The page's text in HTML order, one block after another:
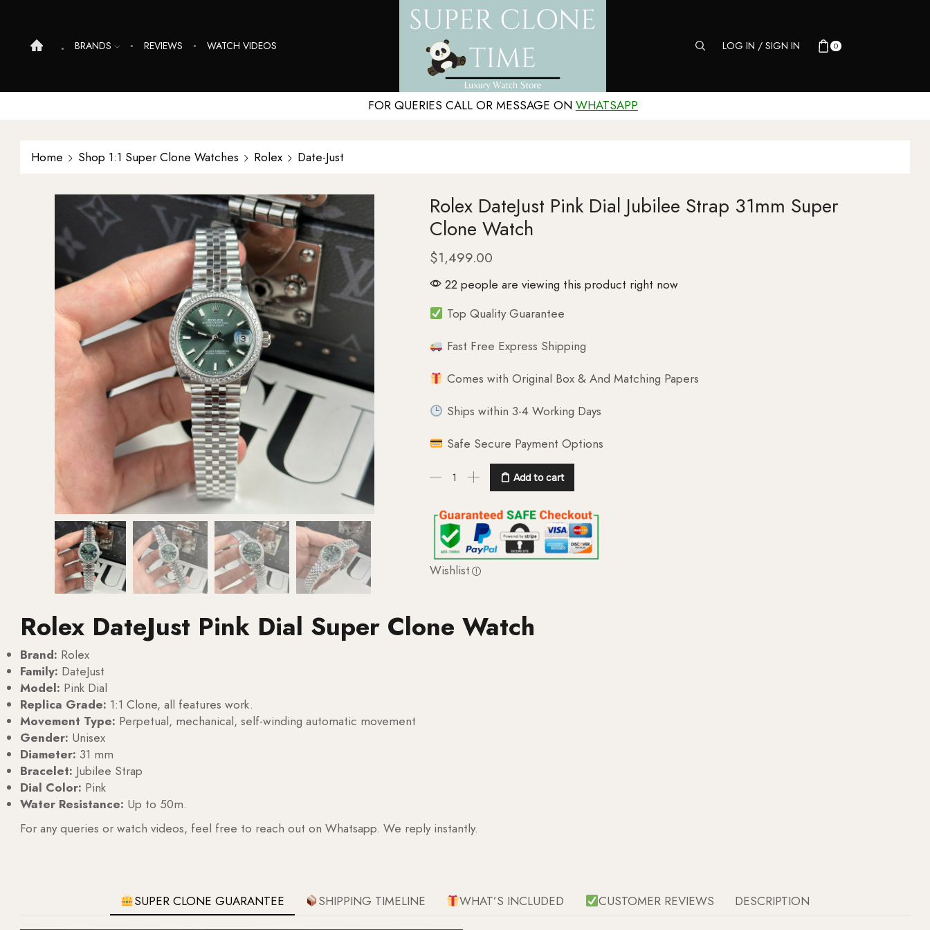
BRANDS REVIEWS WATCH VIDEOS LOG IN / SIGN IN 0
FOR QUERIES CALL OR MESSAGE ON WHATSAPP
Home Shop 1:1 Super Clone Watches Rolex Date-Just
Rolex DateJust Pink Dial Jubilee Strap 31mm Super
Clone Watch
$1,499.00
22 people are viewing this product right now
Top Quality Guarantee
Fast Free Express Shipping
Comes with Original Box & And Matching Papers
Ships within 3-4 Working Days
Safe Secure Payment Options
Add to cart
Wishlist
Rolex DateJust Pink Dial Super Clone Watch
Brand: Rolex
Family: DateJust
Model: Pink Dial
Replica Grade: 1:1 Clone, all features work.
Movement Type: Perpetual, mechanical, self-winding automatic movement
Gender: Unisex
Diameter: 31 mm
Bracelet: Jubilee Strap
Dial Color: Pink
Water Resistance: Up to 50m.
For any queries or watch videos, feel free to reach out on Whatsapp. We reply instantly.
SUPER CLONE GUARANTEE SHIPPING TIMELINE WHAT’S INCLUDED CUSTOMER REVIEWS DESCRIPTION